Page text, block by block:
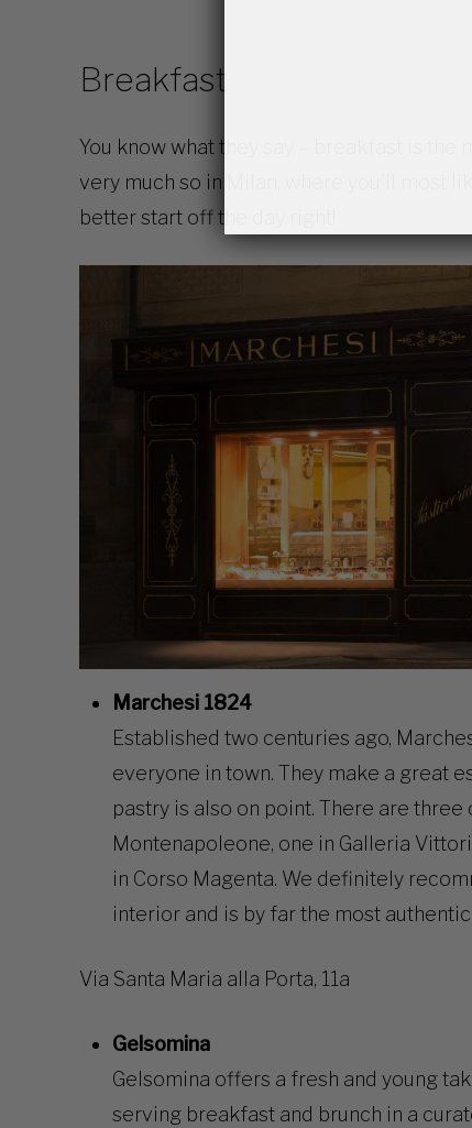
Breakfast
You know what they say – breakfast is the
very much so in Milan, where you’ll most
better start off the day right!
Marchesi 1824
Established two centuries ago,
everyone in town. They make a great
pastry is also on point. There are
Montenapoleone, one in Galleria
in Corso Magenta. We definitely
interior and is by far the most authentic.
Via Santa Maria alla Porta, 11a
Gelsomina
Gelsomina offers a fresh and young
serving breakfast and brunch in a